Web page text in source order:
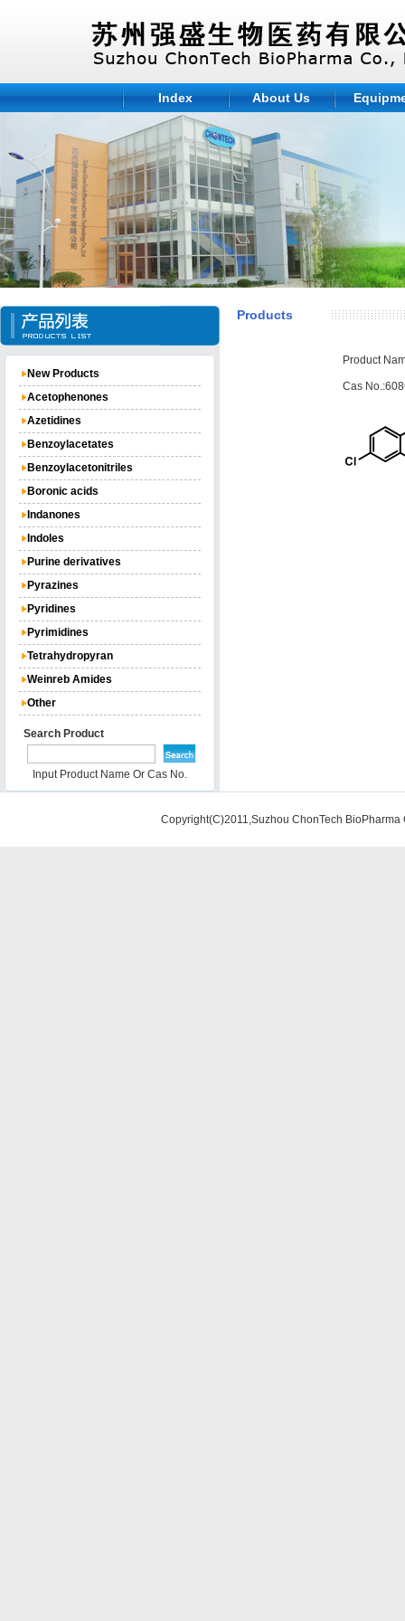
Index About Us
New Products
Acetophenones
Azetidines
Benzoylacetates
Benzoylacetonitriles
Boronic acids
Indanones
Indoles
Purine derivatives
Pyrazines
Pyridines
Pyrimidines
Tetrahydropyran
Weinreb Amides
Other
Search Product
Input Product Name Or Cas No.
Products
Product
Cas
Copyright(C)2011,Suzhou ChonTech